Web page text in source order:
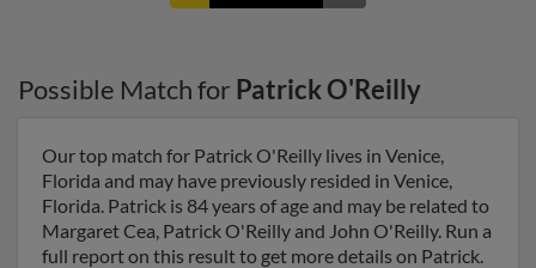
Possible Match for Patrick O'Reilly
Our top match for Patrick O'Reilly lives in Venice,
Florida and may have previously resided in Venice,
Florida. Patrick is 84 years of age and may be related to
Margaret Cea, Patrick O'Reilly and John O'Reilly. Run a
full report on this result to get more details on Patrick.